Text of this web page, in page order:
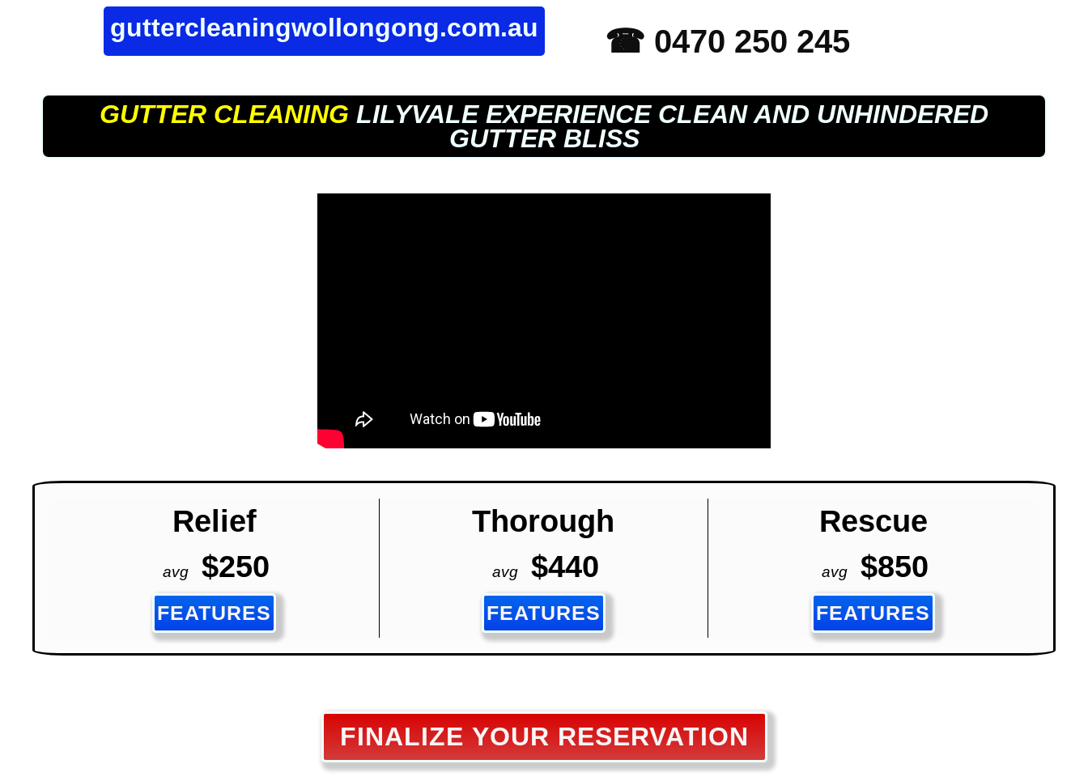
guttercleaningwollongong.com.au ☎ 0470 250 245
GUTTER CLEANING LILYVALE EXPERIENCE CLEAN AND UNHINDERED
GUTTER BLISS
Relief Thorough Rescue
avg $250 avg $440 avg $850
FEATURES FEATURES FEATURES
FINALIZE YOUR RESERVATION